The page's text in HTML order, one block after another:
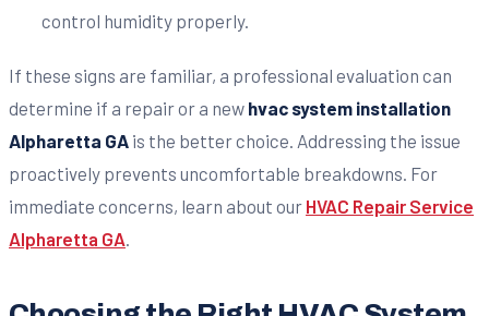
control humidity properly.
If these signs are familiar, a professional evaluation can
determine if a repair or a new hvac system installation
Alpharetta GA is the better choice. Addressing the issue
proactively prevents uncomfortable breakdowns. For
immediate concerns, learn about our HVAC Repair Service
Alpharetta GA